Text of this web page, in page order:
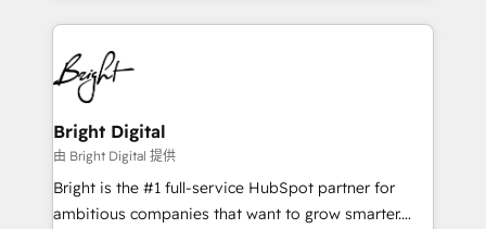
HubSpot COS Performance Award 🏆2014 HubSpot
COS Design Award 🏆2013 HubSpot Marketplace
Partner 📆Founded in 1997
automation, integration, and AI innovation to deliver
lasting impact. We specialize in: • Turnkey and end-
to-end HubSpot implementations • Onboarding for
Sales, Service, Marketing & Content Hubs • AI voice
and chat agents, predictive automation, and smart
workflows • Salesforce + HubSpot integration •
Website design and CMS development • ERP
integration: SAP, NetSuite, Microsoft Dynamics, … •
Bright Digital
由 Bright Digital 提供
Bright is the #1 full-service HubSpot partner for
ambitious companies that want to grow smarter.